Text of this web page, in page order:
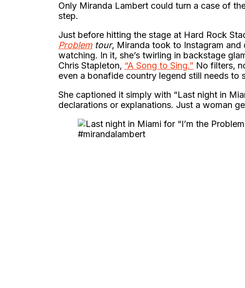
Only Miranda Lambert could turn a case of
step.
Just before hitting the stage at Hard Rock
Problemtour, Miranda took to Instagram
watching. In it, she’s twirling in backstage
Chris Stapleton, “A Song to Sing.” No filters,
even a bonafide country legend still needs to
She captioned it simply with “Last night in
declarations or explanations. Just a woman